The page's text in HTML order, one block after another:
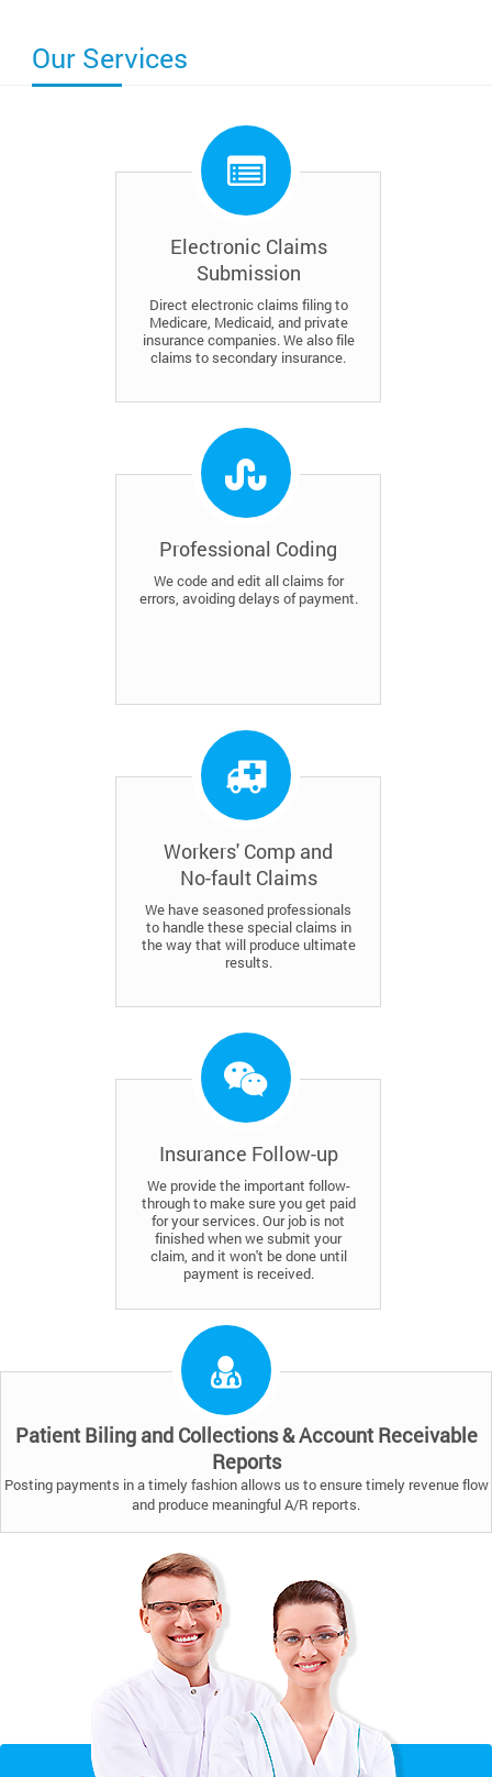
Our Services
Electronic Claims
Submission
Direct electronic claims filing to
Medicare, Medicaid, and private
insurance companies. We also file
claims to secondary insurance.
Professional Coding
We code and edit all claims for
errors, avoiding delays of payment.
Workers' Comp and
No-fault Claims
We have seasoned professionals
to handle these special claims in
the way that will produce ultimate
results.
Insurance Follow-up
We provide the important follow-
through to make sure you get paid
for your services. Our job is not
finished when we submit your
claim, and it won't be done until
payment is received.
Patient Biling and Collections & Account Receivable
Reports
Posting payments in a timely fashion allows us to ensure timely revenue flow
and produce meaningful A/R reports.